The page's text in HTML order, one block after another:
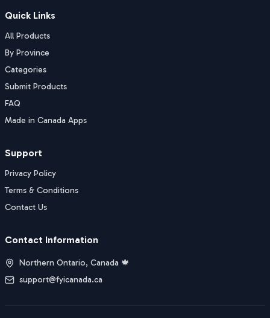
Quick Links
All Products
By Province
Categories
Submit Products
FAQ
Made in Canada Apps
Support
Privacy Policy
Terms & Conditions
Contact Us
Contact Information
Northern Ontario, Canada 🍁
support@fyicanada.ca